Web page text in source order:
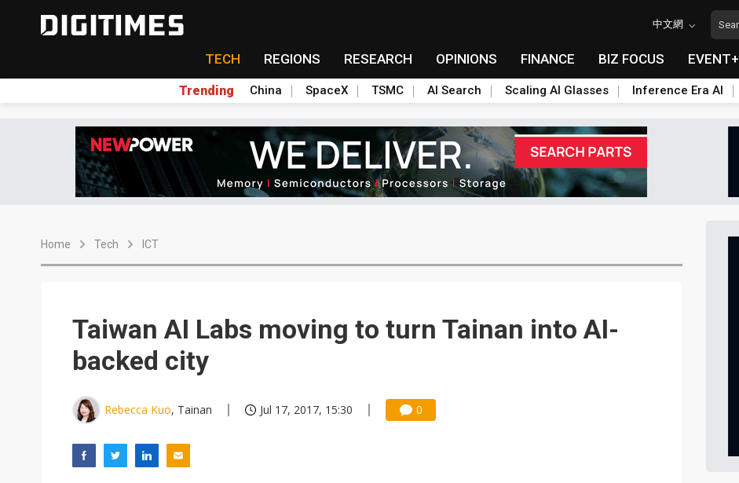
中文網
TECH REGIONS RESEARCH OPINIONS FINANCE BIZ FOCUS EVENT+
Trending China SpaceX TSMC AI Search Scaling AI Glasses Inference Era AI
Home Tech ICT
Taiwan AI Labs moving to turn Tainan into AI-
backed city
Rebecca Kuo, Tainan Jul 17, 2017, 15:30 0